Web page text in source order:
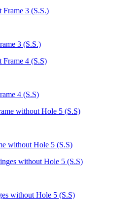
3 (S.S.)
4 (S.S)
without Hole 5 (S.S)
without Hole 5 (S.S)